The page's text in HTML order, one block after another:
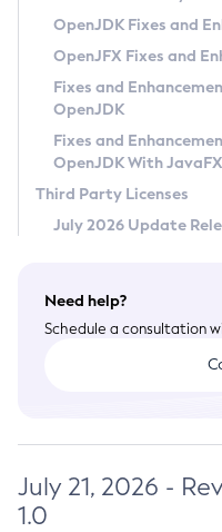
Privacy Policy
Legal
Terms of Use
OpenJDK Fixes and
OpenJFX Fixes and
Fixes and
OpenJDK
Fixes and
OpenJDK With JavaFX
Third Party Licenses
July 2026 Update
Need help?
Schedule a consultation
July 21, 2026 -
1.0